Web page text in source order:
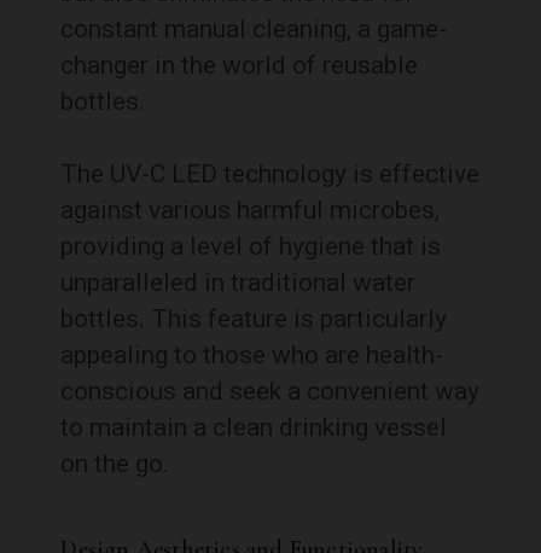
constant manual cleaning, a game-
changer in the world of reusable
bottles.
The UV-C LED technology is effective
against various harmful microbes,
providing a level of hygiene that is
unparalleled in traditional water
bottles. This feature is particularly
appealing to those who are health-
conscious and seek a convenient way
to maintain a clean drinking vessel
on the go.